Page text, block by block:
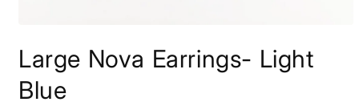
1
in
modal
Large Nova Earrings- Light
Blue